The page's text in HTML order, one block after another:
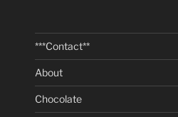
***Contact**
About
Chocolate